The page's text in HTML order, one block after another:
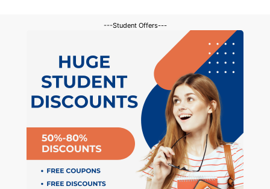
---Student Offers---